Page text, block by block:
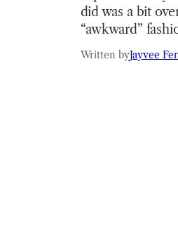
did was a bit
“awkward”
Written byJayvee